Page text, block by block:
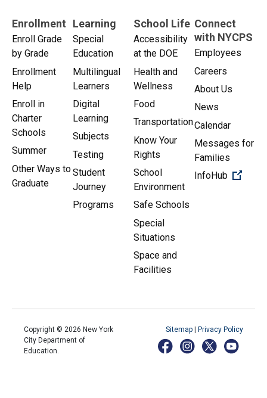
Enrollment
Enroll Grade
by Grade
Enrollment
Help
Enroll in
Charter
Schools
Summer
Other Ways to
Graduate
Learning
Special
Education
Multilingual
Learners
Digital
Learning
Subjects
Testing
Student
Journey
Programs
School Life
Accessibility
at the DOE
Health and
Wellness
Food
Transportation
Know Your
Rights
School
Environment
Safe Schools
Special
Situations
Space and
Facilities
Connect
with NYCPS
Employees
Careers
About Us
News
Calendar
Messages for
Families
InfoHub
Copyright © 2026 New York
City Department of
Education.
Sitemap Privacy Policy